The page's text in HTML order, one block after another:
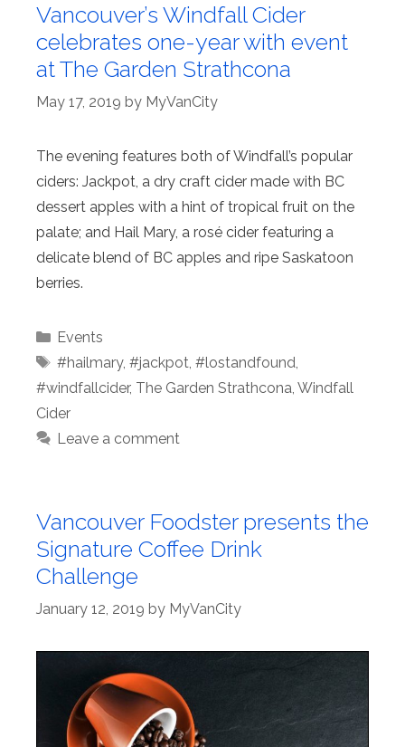
Vancouver’s Windfall Cider
celebrates one-year with event
at The Garden Strathcona
May 17, 2019 by MyVanCity
The evening features both of Windfall’s popular
ciders: Jackpot, a dry craft cider made with BC
dessert apples with a hint of tropical fruit on the
palate; and Hail Mary, a rosé cider featuring a
delicate blend of BC apples and ripe Saskatoon
berries.
Categories
Events
Tags
#hailmary, #jackpot, #lostandfound,
#windfallcider, The Garden Strathcona, Windfall
Cider
Leave a comment
Vancouver Foodster presents the
Signature Coffee Drink
Challenge
January 12, 2019 by MyVanCity